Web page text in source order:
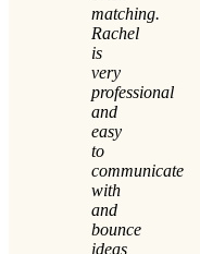
matching.
Rachel
is
very
professional
and
easy
to
communicate
with
and
bounce
ideas